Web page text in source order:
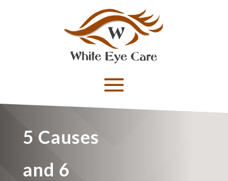
5 Causes
and 6